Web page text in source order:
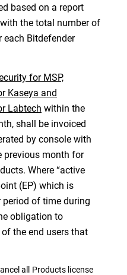
based on a report
the total number of
each Bitdefender
for MSP,
Kaseya and
Labtech within the
shall be invoiced
by console with
previous month for
Where “active
(EP) which is
of time during
obligation to
the end users that
all Products license